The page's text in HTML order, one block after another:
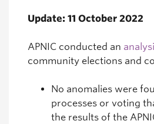
Update: 11 October 2022
APNIC conducted an
community elections and
No anomalies were
processes or voting
the results of the